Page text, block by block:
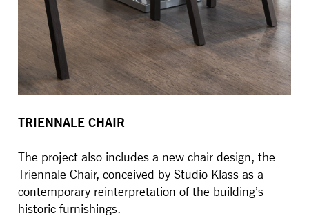
TRIENNALE CHAIR
The project also includes a new chair design, the
Triennale Chair, conceived by Studio Klass as a
contemporary reinterpretation of the building’s
historic furnishings.